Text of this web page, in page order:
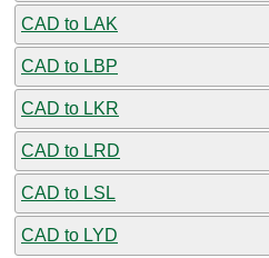
CAD to LAK
CAD to LBP
CAD to LKR
CAD to LRD
CAD to LSL
CAD to LYD